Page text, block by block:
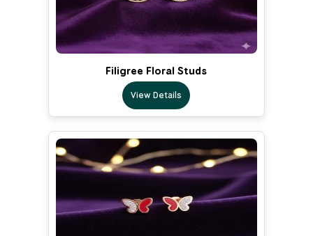
Filigree Floral Studs
View Details